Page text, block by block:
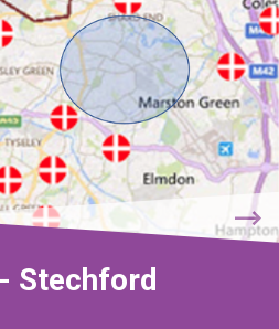
Stechford